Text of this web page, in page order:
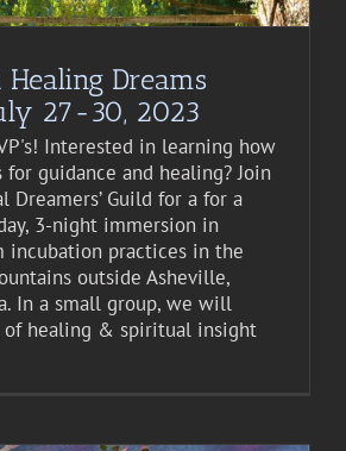
Dreams
27-30, 2023
Interested in learning how
for guidance and healing? Join
Dreamers’ Guild for a for a
3-night immersion in
incubation practices in the
outside Asheville,
In a small group, we will
of healing & spiritual insight